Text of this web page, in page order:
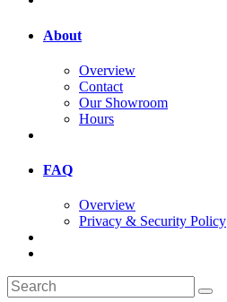
About
Overview
Contact
Our Showroom
Hours
FAQ
Overview
Privacy & Security Policy